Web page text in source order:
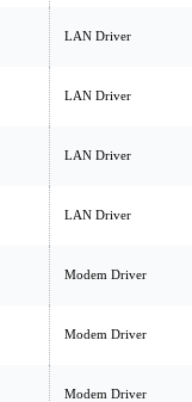
LAN Driver
LAN Driver
LAN Driver
LAN Driver
Modem Driver
Modem Driver
Modem Driver